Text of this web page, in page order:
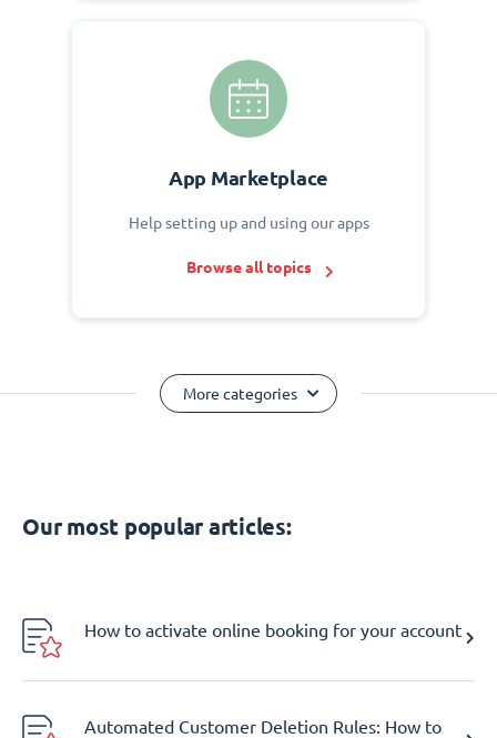
App Marketplace
Help setting up and using our apps
Browse all topics
More categories
Our most popular articles:
How to activate online booking for your account
Automated Customer Deletion Rules: How to